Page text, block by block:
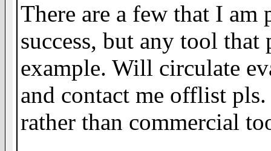
There are a few that I
success, but any tool
example. Will circulate
and contact me offlist
rather than commercial